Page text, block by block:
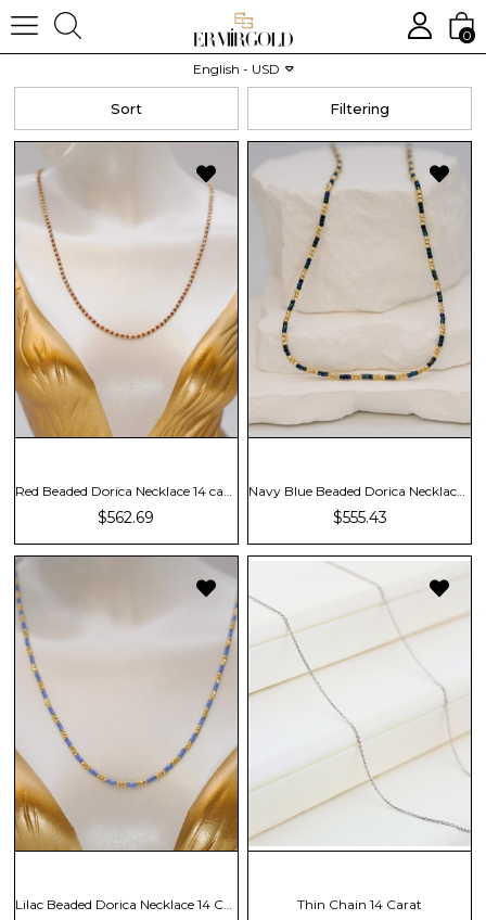
English - USD
0
Homepage CHILD Necklace
Filtering
Sort
$562.69 $555.43
Lilac Beaded Dorica Necklace 14 Carat Thin Chain 14 Carat